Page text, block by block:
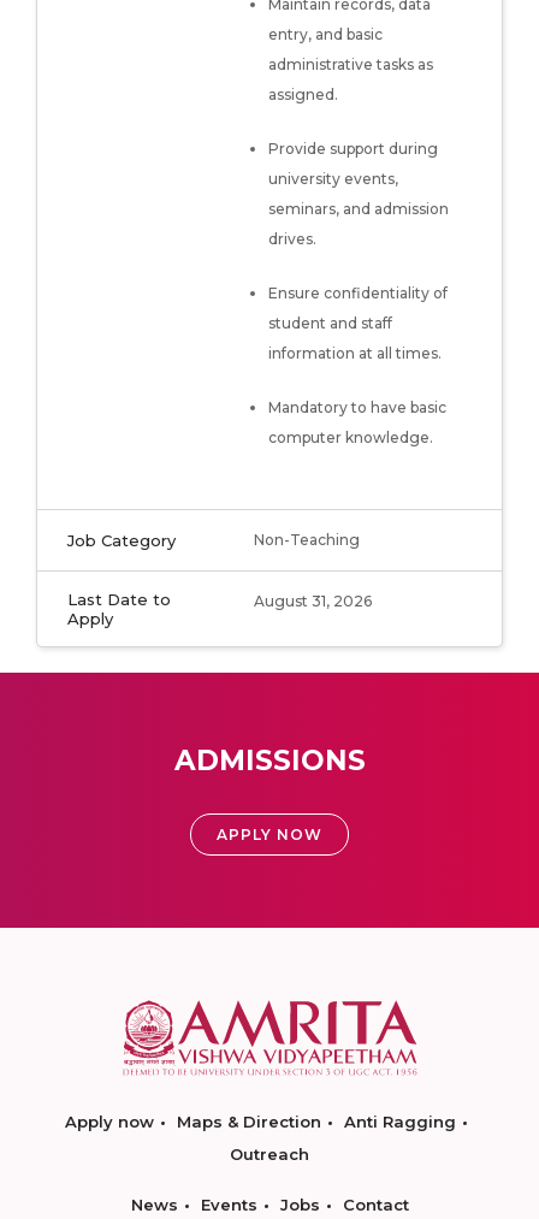
Maintain records, data
entry, and basic
administrative tasks as
assigned.
Provide support during
university events,
seminars, and admission
drives.
Ensure confidentiality of
student and staff
information at all times.
Mandatory to have basic
computer knowledge.
Job Category Non-Teaching
Last Date to
Apply
August 31, 2026
ADMISSIONS
APPLY NOW
Apply now Maps & Direction
Anti Ragging
Outreach
News Events Jobs Contact